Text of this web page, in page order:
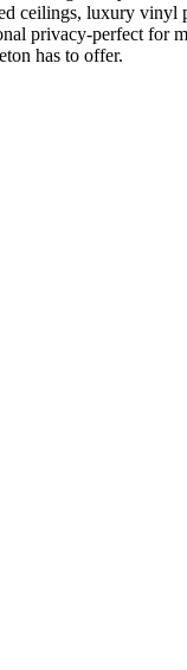
ceilings, luxury
privacy-perfect for
has to offer.